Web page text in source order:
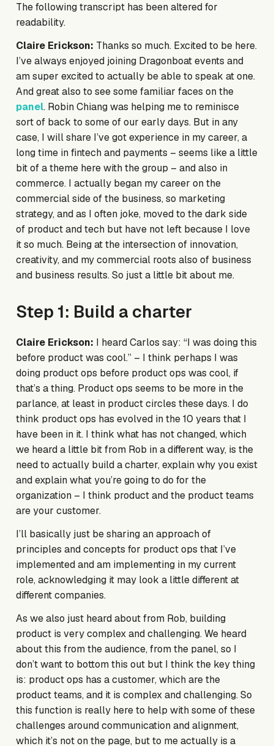
The following transcript has been altered for
readability.
Claire Erickson: Thanks so much. Excited to be here.
I’ve always enjoyed joining Dragonboat events and
am super excited to actually be able to speak at one.
And great also to see some familiar faces on the
panel. Robin Chiang was helping me to reminisce
sort of back to some of our early days. But in any
case, I will share I’ve got experience in my career, a
long time in fintech and payments – seems like a little
bit of a theme here with the group – and also in
commerce. I actually began my career on the
commercial side of the business, so marketing
strategy, and as I often joke, moved to the dark side
of product and tech but have not left because I love
it so much. Being at the intersection of innovation,
creativity, and my commercial roots also of business
and business results. So just a little bit about me.
Step 1: Build a charter
Claire Erickson: I heard Carlos say: “I was doing this
before product was cool.” – I think perhaps I was
doing product ops before product ops was cool, if
that’s a thing. Product ops seems to be more in the
parlance, at least in product circles these days. I do
think product ops has evolved in the 10 years that I
have been in it. I think what has not changed, which
we heard a little bit from Rob in a different way, is the
need to actually build a charter, explain why you exist
and explain what you’re going to do for the
organization – I think product and the product teams
are your customer.
I’ll basically just be sharing an approach of
principles and concepts for product ops that I’ve
implemented and am implementing in my current
role, acknowledging it may look a little different at
different companies.
As we also just heard about from Rob, building
product is very complex and challenging. We heard
about this from the audience, from the panel, so I
don’t want to bottom this out but I think the key thing
is: product ops has a customer, which are the
product teams, and it is complex and challenging. So
this function is really here to help with some of these
challenges around communication and alignment,
which it’s not on the page, but to me actually is a